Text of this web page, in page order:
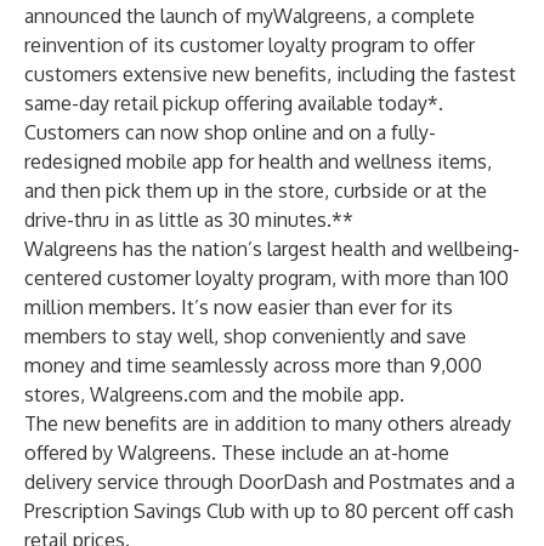
announced the launch of myWalgreens, a complete
reinvention of its customer loyalty program to offer
customers extensive new benefits, including the fastest
same-day retail pickup offering available today*.
Customers can now shop online and on a fully-
redesigned mobile app for health and wellness items,
and then pick them up in the store, curbside or at the
drive-thru in as little as 30 minutes.**
Walgreens has the nation’s largest health and wellbeing-
centered customer loyalty program, with more than 100
million members. It’s now easier than ever for its
members to stay well, shop conveniently and save
money and time seamlessly across more than 9,000
stores, Walgreens.com and the mobile app.
The new benefits are in addition to many others already
offered by Walgreens. These include an at-home
delivery service through DoorDash and Postmates and a
Prescription Savings Club with up to 80 percent off cash
retail prices.